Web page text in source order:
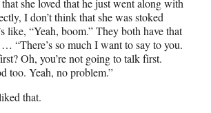
she loved that he just went along with
I don’t think that she was stoked
like, “Yeah, boom.” They both have that
“There’s so much I want to say to you.
Oh, you’re not going to talk first.
too. Yeah, no problem.”
that.